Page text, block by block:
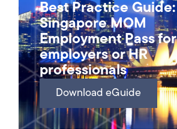
Best Practice Guide:
Singapore MOM
Employment Pass for
employers or HR
professionals
Download eGuide